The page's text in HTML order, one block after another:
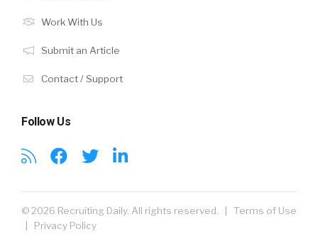
Work With Us
Submit an Article
Contact / Support
Follow Us
© 2026 Recruiting Daily. All rights reserved. | Terms of Use
| Privacy Policy